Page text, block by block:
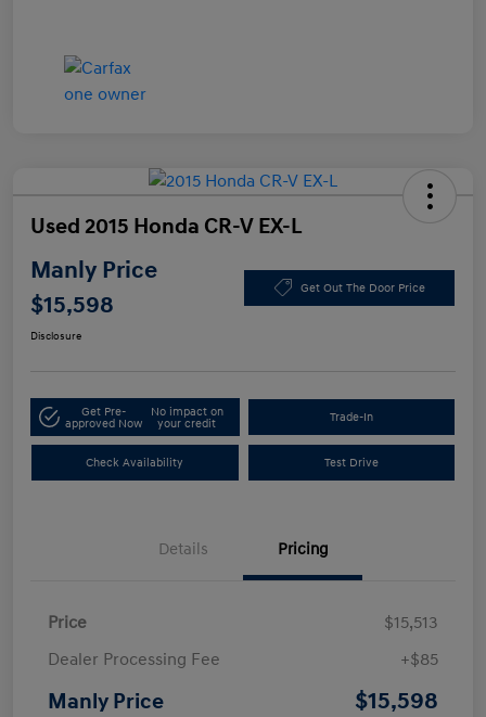
Used 2015 Honda CR-V EX-L
Manly Price
$15,598
Get Out The Door Price
Disclosure
Get Pre-
approved Now
No impact on
your credit
Trade-In
Check Availability Test Drive
Details Pricing
Price
$15,513
Dealer Processing Fee
+$85
Manly Price $15,598